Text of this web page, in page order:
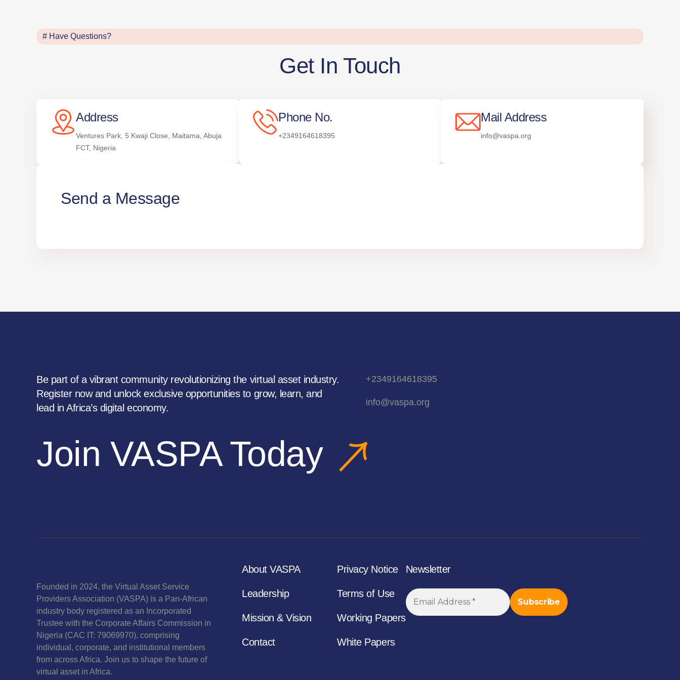
# Have Questions?
Get In Touch
Address
Ventures Park, 5 Kwaji Close, Maitama, Abuja
FCT, Nigeria
Phone No.
+2349164618395
Mail Address
info@vaspa.org
Send a Message
Be part of a vibrant community revolutionizing the virtual asset industry.
Register now and unlock exclusive opportunities to grow, learn, and
lead in Africa’s digital economy.
Join VASPA Today
+2349164618395
info@vaspa.org
Founded in 2024, the Virtual Asset Service
Providers Association (VASPA) is a Pan-African
industry body registered as an Incorporated
Trustee with the Corporate Affairs Commission in
Nigeria (CAC IT: 79069970), comprising
individual, corporate, and institutional members
from across Africa. Join us to shape the future of
virtual asset in Africa.
About VASPA
Leadership
Mission & Vision
Contact
Privacy Notice
Terms of Use
Working Papers
White Papers
Newsletter